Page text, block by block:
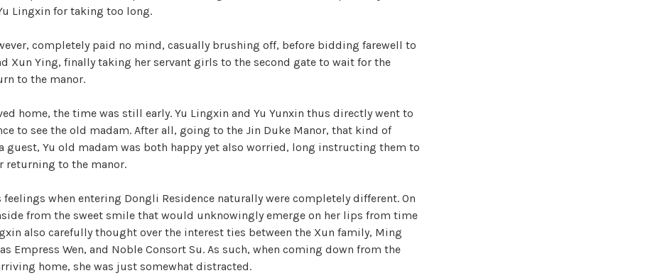
e
d
o
Lingxin for taking too long.
completely paid no mind, casually brushing off, before bidding farewell to
Xun Ying, finally taking her servant girls to the second gate to wait for the
to the manor.
home, the time was still early. Yu Lingxin and Yu Yunxin thus directly went to
to see the old madam. After all, going to the Jin Duke Manor, that kind of
guest, Yu old madam was both happy yet also worried, long instructing them to
returning to the manor.
feelings when entering Dongli Residence naturally were completely different. On
from the sweet smile that would unknowingly emerge on her lips from time
also carefully thought over the interest ties between the Xun family, Ming
Empress Wen, and Noble Consort Su. As such, when coming down from the
home, she was just somewhat distracted.